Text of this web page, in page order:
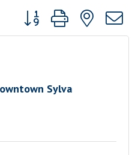
Button group with nested
Sylva